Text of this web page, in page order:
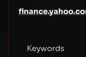
Keywords